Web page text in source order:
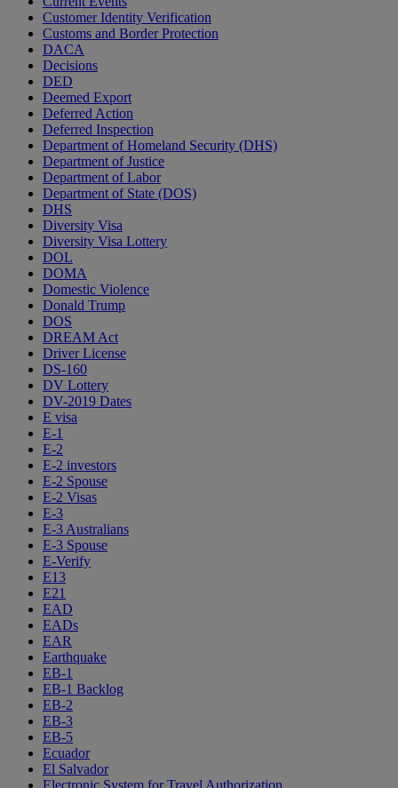
Customer Identity Verification
Customs and Border Protection
DACA
Decisions
DED
Deemed Export
Deferred Action
Deferred Inspection
Department of Homeland Security (DHS)
Department of Justice
Department of Labor
Department of State (DOS)
DHS
Diversity Visa
Diversity Visa Lottery
DOL
DOMA
Domestic Violence
Donald Trump
DOS
DREAM Act
Driver License
DS-160
DV Lottery
DV-2019 Dates
E visa
E-1
E-2
E-2 investors
E-2 Spouse
E-2 Visas
E-3
E-3 Australians
E-3 Spouse
E-Verify
E13
E21
EAD
EADs
EAR
Earthquake
EB-1
EB-1 Backlog
EB-2
EB-3
EB-5
Ecuador
El Salvador